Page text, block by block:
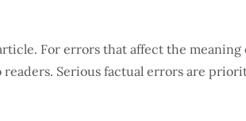
For errors that affect the meaning
Serious factual errors are